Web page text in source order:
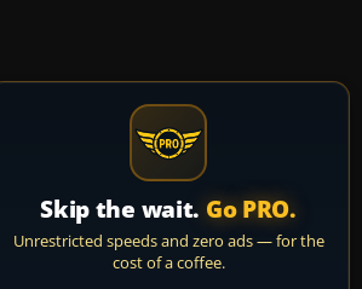
Skip the wait. Go PRO.
Unrestricted speeds and zero ads — for the
cost of a coffee.